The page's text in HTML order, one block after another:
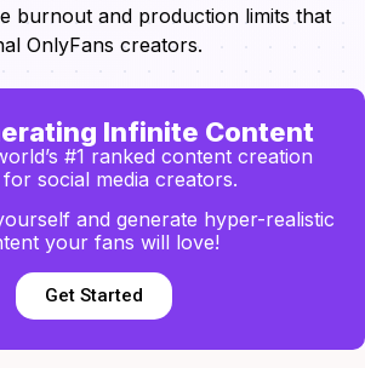
burnout and production limits that
OnlyFans creators.
Infinite Content
#1 ranked content creation
social media creators.
and generate hyper-realistic
your fans will love!
Get Started